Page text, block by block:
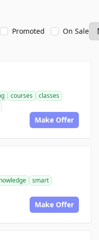
Promoted On Sale
courses
classes
Make Offer
smart
Make Offer